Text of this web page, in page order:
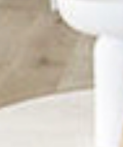
Energy Efficiency